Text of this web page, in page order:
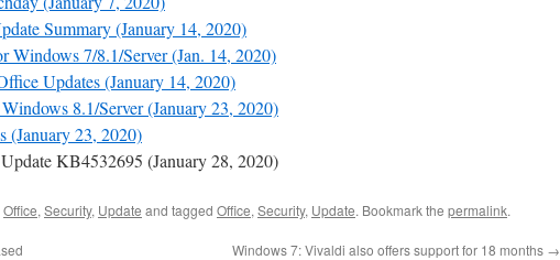
Summary (January 14, 2020)
Windows 7/8.1/Server (Jan. 14, 2020)
Updates (January 14, 2020)
8.1/Server (January 23, 2020)
(January 23, 2020)
KB4532695 (January 28, 2020)
Office, Security, Update and tagged Office, Security, Update. Bookmark the permalink.
Windows 7: Vivaldi also offers support for 18 months →